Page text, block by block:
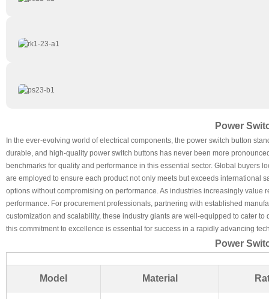
Power
In the ever-evolving world of electrical components, the power switch button
durable, and high-quality power switch buttons has never been more
benchmarks for quality and performance in this essential sector. Global buyers
are employed to ensure each product not only meets but exceeds international
options without compromising on performance. As industries increasingly
performance. For procurement professionals, partnering with established
customization and scalability, these industry giants are well-equipped to cater
this commitment to excellence is essential for success in a rapidly advancing
Power
Model Material